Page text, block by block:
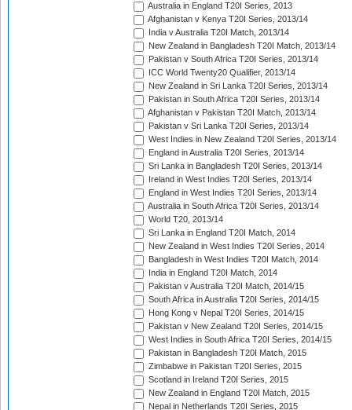
Australia in England T20I Series, 2013
Afghanistan v Kenya T20I Series, 2013/14
India v Australia T20I Match, 2013/14
New Zealand in Bangladesh T20I Match, 2013/14
Pakistan v South Africa T20I Series, 2013/14
ICC World Twenty20 Qualifier, 2013/14
New Zealand in Sri Lanka T20I Series, 2013/14
Pakistan in South Africa T20I Series, 2013/14
Afghanistan v Pakistan T20I Match, 2013/14
Pakistan v Sri Lanka T20I Series, 2013/14
West Indies in New Zealand T20I Series, 2013/14
England in Australia T20I Series, 2013/14
Sri Lanka in Bangladesh T20I Series, 2013/14
Ireland in West Indies T20I Series, 2013/14
England in West Indies T20I Series, 2013/14
Australia in South Africa T20I Series, 2013/14
World T20, 2013/14
Sri Lanka in England T20I Match, 2014
New Zealand in West Indies T20I Series, 2014
Bangladesh in West Indies T20I Match, 2014
India in England T20I Match, 2014
Pakistan v Australia T20I Match, 2014/15
South Africa in Australia T20I Series, 2014/15
Hong Kong v Nepal T20I Series, 2014/15
Pakistan v New Zealand T20I Series, 2014/15
West Indies in South Africa T20I Series, 2014/15
Pakistan in Bangladesh T20I Match, 2015
Zimbabwe in Pakistan T20I Series, 2015
Scotland in Ireland T20I Series, 2015
New Zealand in England T20I Match, 2015
Nepal in Netherlands T20I Series, 2015